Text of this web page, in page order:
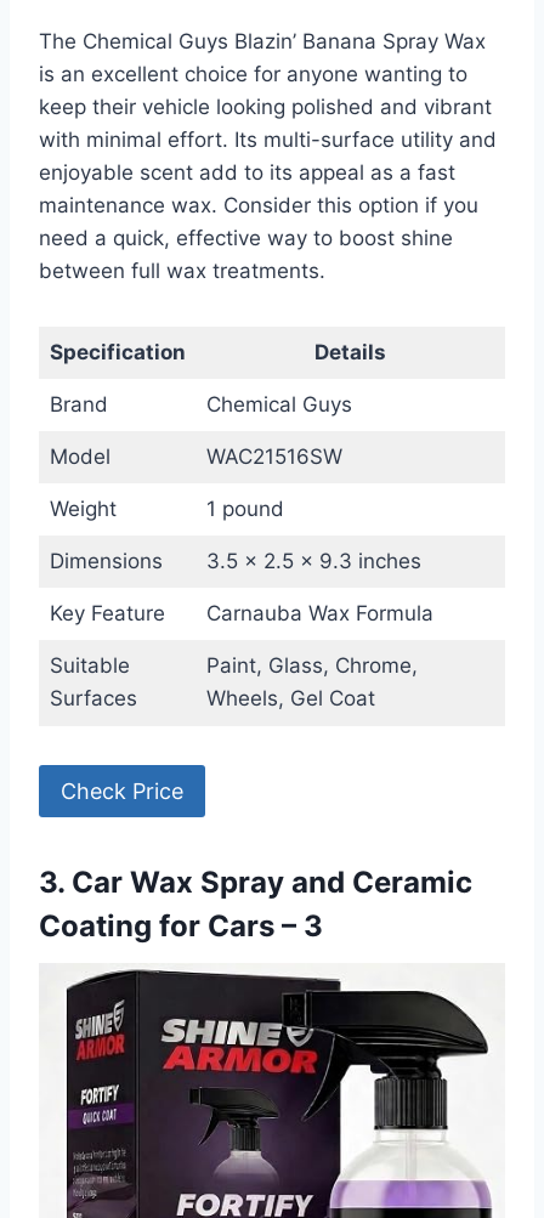
The Chemical Guys Blazin’ Banana Spray Wax
is an excellent choice for anyone wanting to
keep their vehicle looking polished and vibrant
with minimal effort. Its multi-surface utility and
enjoyable scent add to its appeal as a fast
maintenance wax. Consider this option if you
need a quick, effective way to boost shine
between full wax treatments.
Specification Details
Brand Chemical Guys
Model WAC21516SW
Weight 1 pound
Dimensions 3.5 x 2.5 x 9.3 inches
Key Feature Carnauba Wax Formula
Suitable
Surfaces
Paint, Glass, Chrome,
Wheels, Gel Coat
Check Price
3. Car Wax Spray and Ceramic
Coating for Cars – 3